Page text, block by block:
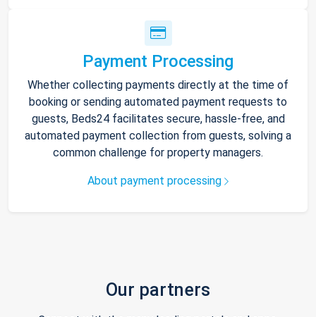
Payment Processing
Whether collecting payments directly at the time of
booking or sending automated payment requests to
guests, Beds24 facilitates secure, hassle-free, and
automated payment collection from guests, solving a
common challenge for property managers.
About payment processing
Our partners